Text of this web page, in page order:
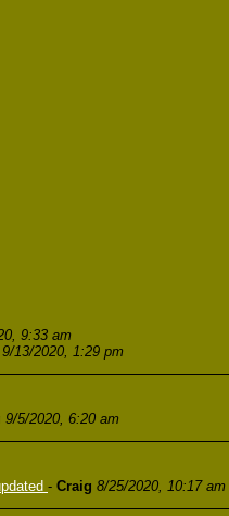
9:33 am
9/13/2020, 1:29 pm
9/5/2020, 6:20 am
- Craig 8/25/2020, 10:17 am